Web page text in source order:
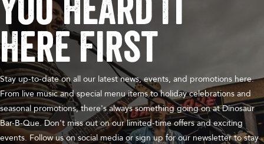
You Heard It
Here First
Stay up-to-date on all our latest news, events, and promotions here.
From live music and special menu items to holiday celebrations and
seasonal promotions, there's always something going on at Dinosaur
Bar-B-Que. Don't miss out on our limited-time offers and exciting
events. Follow us on social media or sign up for our newsletter to stay